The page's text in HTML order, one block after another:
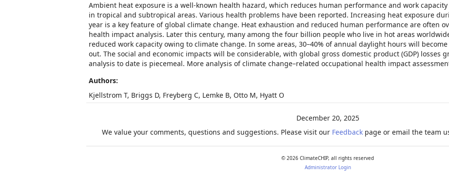
Ambient heat exposure is a well-known health hazard, which reduces human performance and work
in tropical and subtropical areas. Various health problems have been reported. Increasing heat exposure
year is a key feature of global climate change. Heat exhaustion and reduced human performance are often
health impact analysis. Later this century, many among the four billion people who live in hot areas
reduced work capacity owing to climate change. In some areas, 30–40% of annual daylight hours will
out. The social and economic impacts will be considerable, with global gross domestic product (GDP) losses
analysis to date is piecemeal. More analysis of climate change–related occupational health impact
Authors:
Kjellstrom T, Briggs D, Freyberg C, Lemke B, Otto M, Hyatt O
December 20, 2025
We value your comments, questions and suggestions. Please visit our Feedbackpage or email the team
© 2026 ClimateCHIP, all rights reserved
Administrator Login